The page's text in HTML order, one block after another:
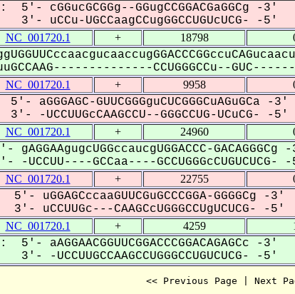
cGGucGCGGg--GGugCCGGACGaGGCg -3'
3'- uCCu-UGCCaagCCugGGCCUGUcUCG- -5'
NC_001720.1 + 18798
CCUGGGCCu--
NC_001720.1 + 9958
aGGGAGC-GUUCGGGguCUCGGGCuAGuGCa -3'
-UCCUUGcCAAGCCU--GGGCCUG-UCuCG- -5'
NC_001720.1 + 24960
GACAGGGCg
GCCaa----GCCUGGGcCUGUCUCG-
NC_001720.1 + 22755
uGGAGCccaaGUUCGuGCCCGGA-GGGGCg -3'
uCCUUGc---CAAGCcUGGGCCUgUCUCG- -5'
NC_001720.1 + 4259
aAGGAACGGUUCGGACCCGGACAGAGCc -3'
-UCCUUGCCAAGCCUGGGCCUGUCUCG- -5'
<< Previous Page | Next